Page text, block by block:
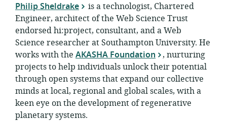
Philip Sheldrake
is a technologist, Chartered
Engineer, architect of the Web Science Trust
endorsed hi:project, consultant, and a Web
Science researcher at Southampton University. He
works with the AKASHA Foundation , nurturing
projects to help individuals unlock their potential
through open systems that expand our collective
minds at local, regional and global scales, with a
keen eye on the development of regenerative
planetary systems.